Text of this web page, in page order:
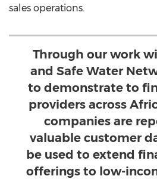
sales operations.
Through our work
and Safe Water
to demonstrate to
providers across
companies are
valuable customer
be used to extend
offerings to low-